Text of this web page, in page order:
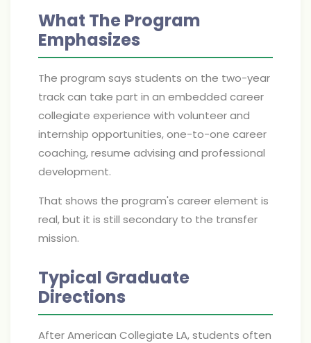
What The Program
Emphasizes
The program says students on the two-year
track can take part in an embedded career
collegiate experience with volunteer and
internship opportunities, one-to-one career
coaching, resume advising and professional
development.
That shows the program's career element is
real, but it is still secondary to the transfer
mission.
Typical Graduate
Directions
After American Collegiate LA, students often